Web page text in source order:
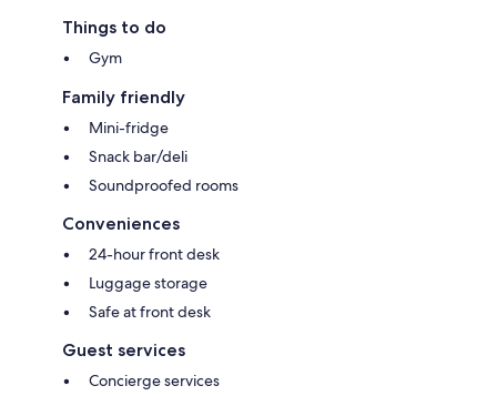
Things to do
Gym
Family friendly
Mini-fridge
Snack bar/deli
Soundproofed rooms
Conveniences
24-hour front desk
Luggage storage
Safe at front desk
Guest services
Concierge services